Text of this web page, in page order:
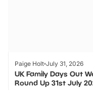
Paige Holt July 31, 2026
UK Family Days Out
Round Up 31st July